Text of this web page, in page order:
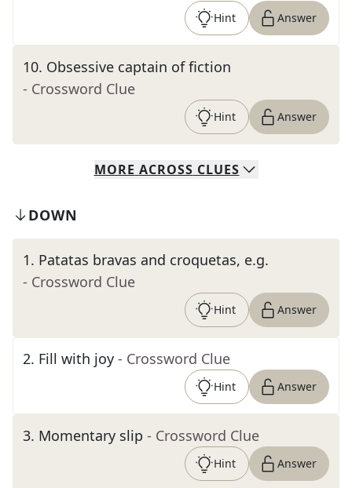
Hint Answer
10. Obsessive captain of fiction
- Crossword Clue
Hint Answer
MORE ACROSS CLUES
DOWN
1. Patatas bravas and croquetas, e.g.
- Crossword Clue
Hint Answer
2. Fill with joy - Crossword Clue
Hint Answer
3. Momentary slip - Crossword Clue
Hint Answer